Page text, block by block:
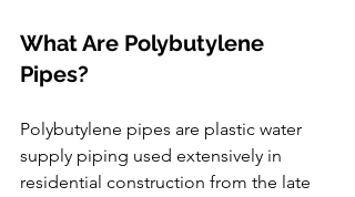
What Are Polybutylene
Pipes?
Polybutylene pipes are plastic water
supply piping used extensively in
residential construction from the late